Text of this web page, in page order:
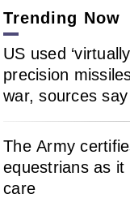
Trending Now
US used
precision
war, sources say
The Army
equestrians as
care